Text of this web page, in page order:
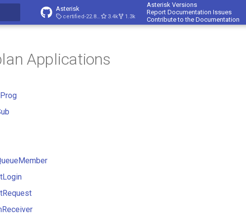
Asterisk
certified-22.8-cert4 3.4k 1.3k
Asterisk Versions
Report Documentation Issues
Contribute to the Documentation
Applications